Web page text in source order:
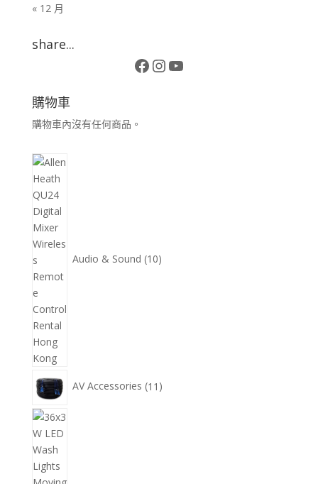
« 12 月
share...
Facebook
Instagram
YouTube
購物車
購物車內沒有任何商品。
Audio & Sound 10
AV Accessories 11
個